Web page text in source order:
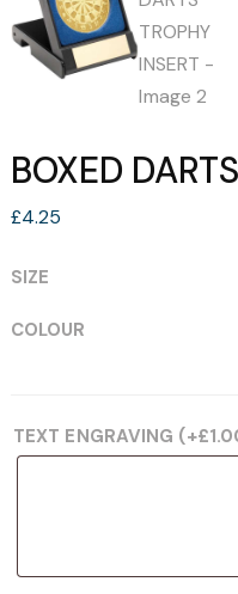
BOXED
£4.25
SIZE
COLOUR
TEXT ENGRAVING (+£